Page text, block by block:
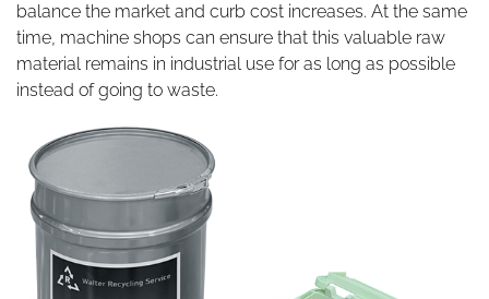
balance the market and curb cost increases. At the same
time, machine shops can ensure that this valuable raw
material remains in industrial use for as long as possible
instead of going to waste.